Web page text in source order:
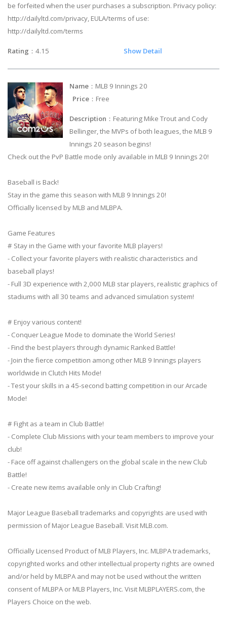
be forfeited when the user purchases a subscription. Privacy policy:
http://dailyltd.com/privacy, EULA/terms of use:
http://dailyltd.com/terms
Rating ：4.15 Show Detail
Name ：MLB 9 Innings 20
Price ：Free
Description ：Featuring Mike Trout and Cody
Bellinger, the MVPs of both leagues, the MLB 9
Innings 20 season begins!
Check out the PvP Battle mode only available in MLB 9 Innings 20!
Baseball is Back!
Stay in the game this season with MLB 9 Innings 20!
Officially licensed by MLB and MLBPA.
Game Features
# Stay in the Game with your favorite MLB players!
- Collect your favorite players with realistic characteristics and
baseball plays!
- Full 3D experience with 2,000 MLB star players, realistic graphics of
stadiums with all 30 teams and advanced simulation system!
# Enjoy various content!
- Conquer League Mode to dominate the World Series!
- Find the best players through dynamic Ranked Battle!
- Join the fierce competition among other MLB 9 Innings players
worldwide in Clutch Hits Mode!
- Test your skills in a 45-second batting competition in our Arcade
Mode!
# Fight as a team in Club Battle!
- Complete Club Missions with your team members to improve your
club!
- Face off against challengers on the global scale in the new Club
Battle!
- Create new items available only in Club Crafting!
Major League Baseball trademarks and copyrights are used with
permission of Major League Baseball. Visit MLB.com.
Officially Licensed Product of MLB Players, Inc. MLBPA trademarks,
copyrighted works and other intellectual property rights are owned
and/or held by MLBPA and may not be used without the written
consent of MLBPA or MLB Players, Inc. Visit MLBPLAYERS.com, the
Players Choice on the web.